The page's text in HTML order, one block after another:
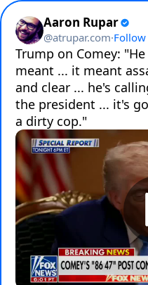
Aaron Rupar
@atrupar.com·Follow
Trump on Comey:
meant ... it meant
and clear ... he's
the president ... it's
a dirty cop."